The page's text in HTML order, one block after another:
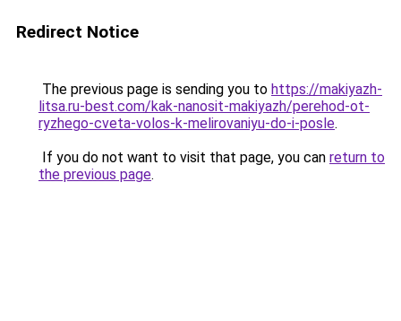
Redirect Notice
The previous page is sending you to https://makiyazh-
litsa.ru-best.com/kak-nanosit-makiyazh/perehod-ot-
ryzhego-cveta-volos-k-melirovaniyu-do-i-posle.
If you do not want to visit that page, you can return to
the previous page.